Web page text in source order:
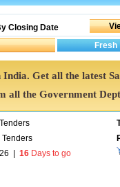
Closing Date
Get all the latest
all the Government
16 Days to go